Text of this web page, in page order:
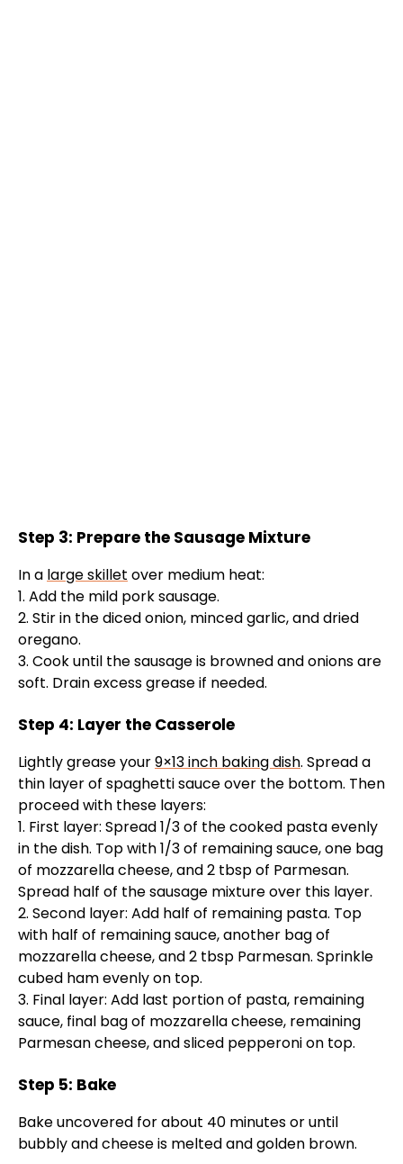
Step 3: Prepare the Sausage Mixture
In a large skillet over medium heat:
1. Add the mild pork sausage.
2. Stir in the diced onion, minced garlic, and dried
oregano.
3. Cook until the sausage is browned and onions are
soft. Drain excess grease if needed.
Step 4: Layer the Casserole
Lightly grease your9×13 inch baking dish. Spread a
thin layer of spaghetti sauce over the bottom. Then
proceed with these layers:
1. First layer: Spread 1/3 of the cooked pasta evenly
in the dish. Top with 1/3 of remaining sauce, one bag
of mozzarella cheese, and 2 tbsp of Parmesan.
Spread half of the sausage mixture over this layer.
2. Second layer: Add half of remaining pasta. Top
with half of remaining sauce, another bag of
mozzarella cheese, and 2 tbsp Parmesan. Sprinkle
cubed ham evenly on top.
3. Final layer: Add last portion of pasta, remaining
sauce, final bag of mozzarella cheese, remaining
Parmesan cheese, and sliced pepperoni on top.
Step 5: Bake
Bake uncovered for about 40 minutes or until
bubbly and cheese is melted and golden brown.